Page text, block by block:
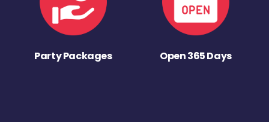
Party Packages Open 365 Days